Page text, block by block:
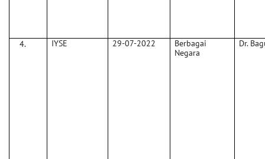
IYSE 29-07-2022
Berbagai
Negara
Dr.